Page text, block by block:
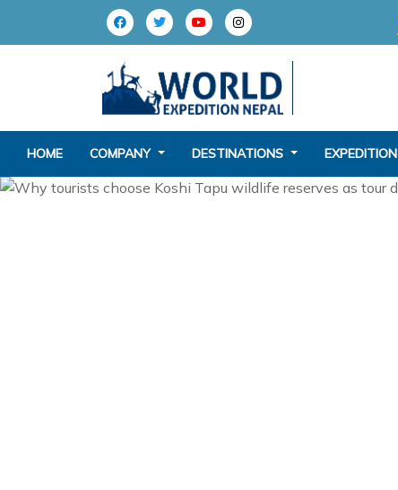
HOME COMPANY DESTINATIONS EXPEDITION